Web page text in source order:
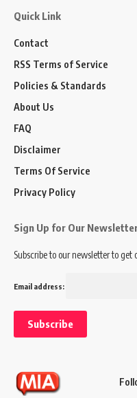
Quick Link
Contact
RSS Terms of Service
Policies & Standards
About Us
FAQ
Disclaimer
Terms Of Service
Privacy Policy
Sign Up for Our
Subscribe to our newsletter to
Email address: